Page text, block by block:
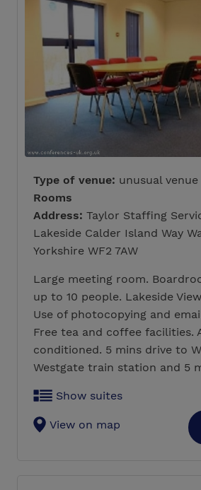
Type of venue: unusual venue
Rooms
Address: Taylor Staffing
Lakeside Calder Island Way
Yorkshire WF2 7AW
Large meeting room.
up to 10 people. Lakeside
Use of photocopying and
Free tea and coffee facilities.
conditioned. 5 mins drive to
Westgate train station and 5
Show suites
View on map